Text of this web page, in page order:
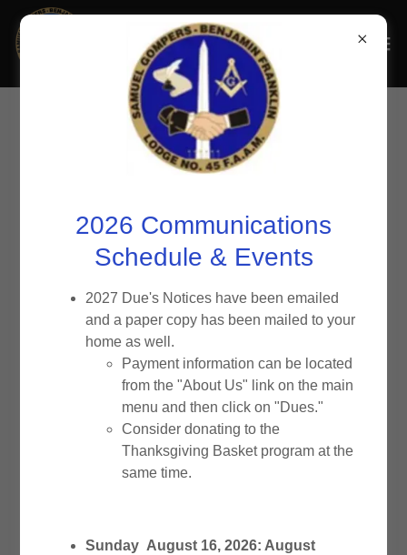
2025-2026
Bulletins
Click 'Download' to view or save bulletin to your device.
July August September_2026(pdf)
February March April 2026(pdf)
November December 2025 &
January 2026(pdf)
2026 Communications
Schedule & Events
2027 Due's Notices have been emailed
and a paper copy has been mailed to your
home as well.
Payment information can be located
from the "About Us" link on the main
menu and then click on "Dues."
Consider donating to the
Thanksgiving Basket program at the
same time.
Sunday August 16, 2026: August